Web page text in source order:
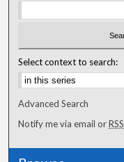
Select context to search:
Advanced Search
Notify me via email orRSS